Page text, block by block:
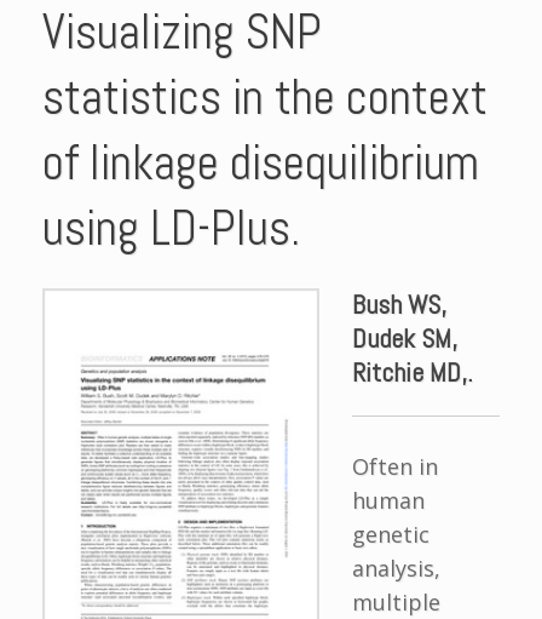
Visualizing SNP
statistics in the context
of linkage disequilibrium
using LD-Plus.
Bush WS,
Dudek SM,
Ritchie MD,.
Often in
human
genetic
analysis,
multiple